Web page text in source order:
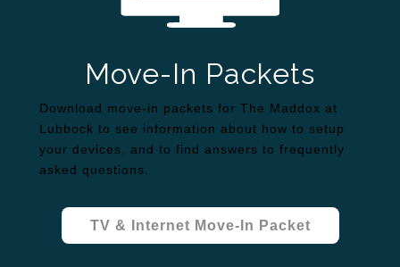
Move-In Packets
Download move-in packets for The Maddox at
Lubbock to see information about how to setup
your devices, and to find answers to frequently
asked questions.
TV & Internet Move-In Packet